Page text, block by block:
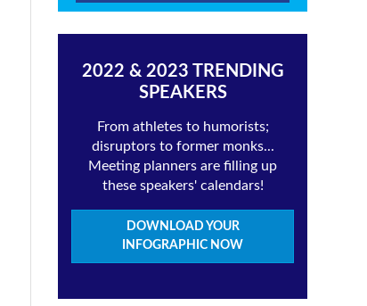
2022 & 2023 TRENDING
SPEAKERS
From athletes to humorists;
disruptors to former monks...
Meeting planners are filling up
these speakers' calendars!
DOWNLOAD YOUR
INFOGRAPHIC NOW